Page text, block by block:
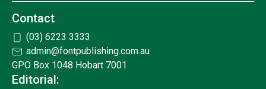
Contact
(03) 6223 3333
admin@fontpublishing.com.au
GPO Box 1048 Hobart 7001
Editorial: